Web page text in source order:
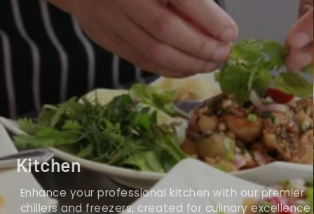
Kitchen
Enhance your professional kitchen with our premier
chillers and freezers, created for culinary excellence